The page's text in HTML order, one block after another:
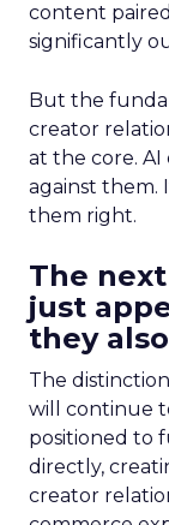
content
significantly
But the
creator
at the core.
against them.
them right.
The
just
they
The
will continue
positioned to
directly,
creator